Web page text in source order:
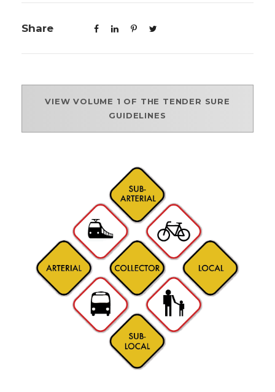
Share
VIEW VOLUME 1 OF THE TENDER SURE
GUIDELINES